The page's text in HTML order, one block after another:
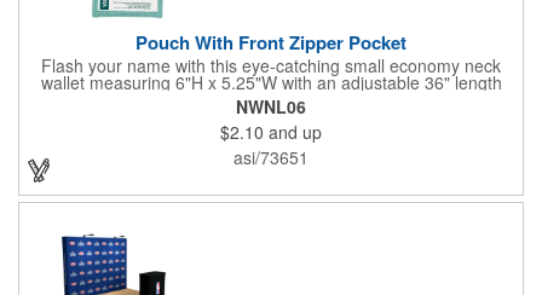
Pouch With Front Zipper Pocket
Flash your name with this eye-catching small economy neck
wallet measuring 6"H x 5.25"W with an adjustable 36" length
lanyard with a 4" x 3" front clear window and 4" x 6" back
window. Add your company name or logo on a imprint area of 2"
x 3" using our four-color screen print or full color/CMYK
imprinting.
NWNL06
$2.10 and up
asi/73651